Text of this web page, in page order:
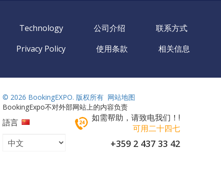
Technology 公司介绍
联系方式
Privacy Policy
使用条款 相关信息
© 2026 BookingEXPO. 版权所有 网站地图
BookingExpo不对外部网站上的内容负责
語言
如需帮助，请致电我们！!
可用二十四七
+359 2 437 33 42